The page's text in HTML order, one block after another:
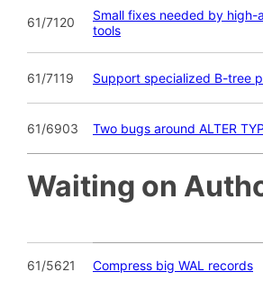
61/7120
Small fixes needed by high-
tools
61/7119 Support specialized B-tree
61/6903 Two bugs around ALTER
Waiting on
61/5621 Compress big WAL records